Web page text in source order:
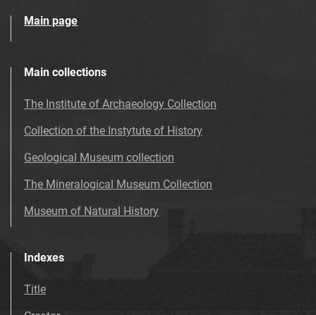
Main page
Main collections
The Institute of Archaeology Collection
Collection of the Instytute of History
Geological Museum collection
The Mineralogical Museum Collection
Museum of Natural History
Indexes
Title